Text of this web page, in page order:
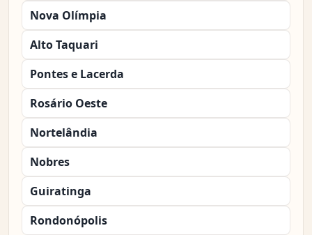
Nova Olímpia
Alto Taquari
Pontes e Lacerda
Rosário Oeste
Nortelândia
Nobres
Guiratinga
Rondonópolis